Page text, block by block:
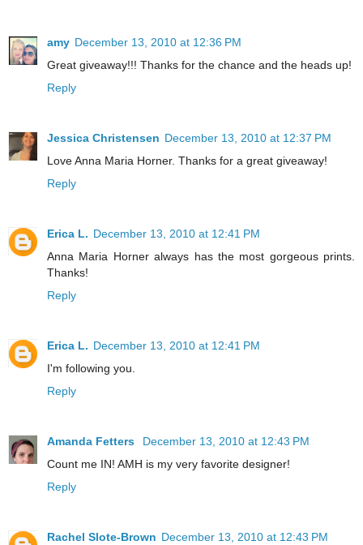
amy December 13, 2010 at 12:36 PM
Great giveaway!!! Thanks for the chance and the heads up!
Reply
Jessica Christensen December 13, 2010 at 12:37 PM
Love Anna Maria Horner. Thanks for a great giveaway!
Reply
Erica L. December 13, 2010 at 12:41 PM
Anna Maria Horner always has the most gorgeous prints.
Thanks!
Reply
Erica L. December 13, 2010 at 12:41 PM
I'm following you.
Reply
Amanda Fetters
December 13, 2010 at 12:43 PM
Count me IN! AMH is my very favorite designer!
Reply
Rachel Slote-Brown December 13, 2010 at 12:43 PM